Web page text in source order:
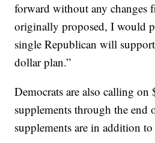
forward without any changes
originally proposed, I would
single Republican will
dollar plan.”
Democrats are also calling
supplements through the end
supplements are in addition to